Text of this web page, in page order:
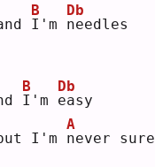
I
B
'm n
Db
eedles
I
B
'm e
Db
asy
I'm n
A
ever sure